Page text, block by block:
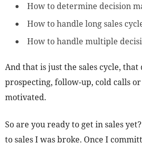
How to determine decision
How to handle long sales
How to handle multiple
And that is just the sales cycle, that
prospecting, follow-up, cold calls
motivated.
So are you ready to get in sales
to sales I was broke. Once I